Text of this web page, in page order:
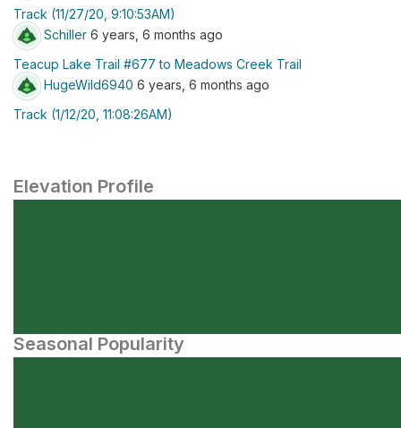
Track (11/27/20, 9:10:53AM)
Schiller 6 years, 6 months ago
Teacup Lake Trail #677 to Meadows Creek Trail
HugeWild6940 6 years, 6 months ago
Track (1/12/20, 11:08:26AM)
Elevation Profile
Seasonal Popularity